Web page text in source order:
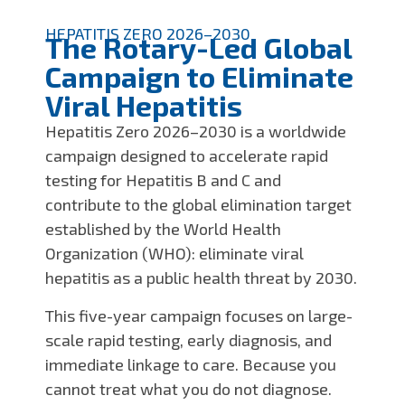
HEPATITIS ZERO 2026–2030
The Rotary-Led Global
Campaign to Eliminate
Viral Hepatitis
Hepatitis Zero 2026–2030 is a worldwide
campaign designed to accelerate rapid
testing for Hepatitis B and C and
contribute to the global elimination target
established by the World Health
Organization (WHO): eliminate viral
hepatitis as a public health threat by 2030.
This five-year campaign focuses on large-
scale rapid testing, early diagnosis, and
immediate linkage to care. Because you
cannot treat what you do not diagnose.